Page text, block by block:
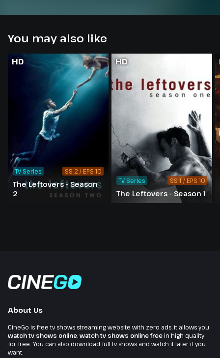
You may also like
HD
The Leftovers - Season
2
TV Series SS 2 / EPS 10
HD
The Leftovers - Season 1
TV Series SS 1 / EPS 10
About Us
CineGo is free tv shows streaming website with zero ads, it allows you
watch tv shows online watch tv shows online freein high quality
for free. You can also download full tv shows and watch it later if you
want.